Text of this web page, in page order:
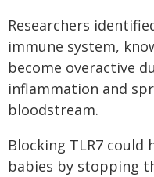
Researchers
immune system,
become overactive
inflammation and
bloodstream.
Blocking TLR7
babies by stopping